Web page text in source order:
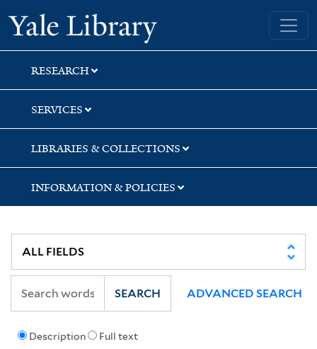
Skip
to
search
Skip
to
main
content
Skip
to
first
result
Yale University Library
RESEARCH
SERVICES
LIBRARIES & COLLECTIONS
INFORMATION & POLICIES
Description Full text
SEARCH ADVANCED SEARCH